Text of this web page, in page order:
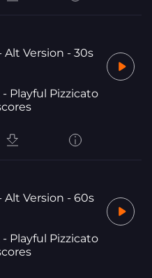
Alt Version - 30s
Playful Pizzicato
Alt Version - 60s
Playful Pizzicato